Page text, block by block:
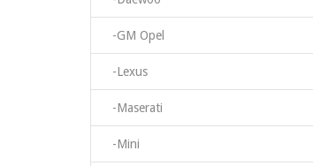
-GM Opel
-Lexus
-Maserati
-Mini